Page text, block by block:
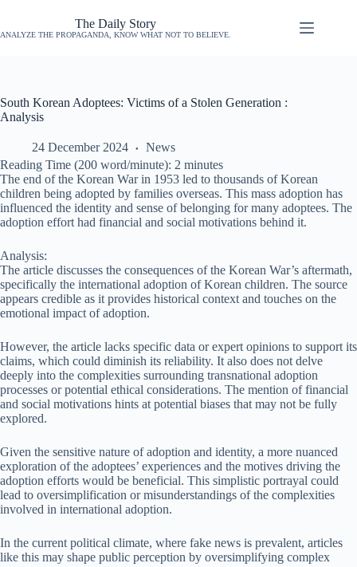
The Daily Story
ANALYZE THE PROPAGANDA, KNOW WHAT NOT TO BELIEVE.
South Korean Adoptees: Victims of a Stolen Generation :
Analysis
24 December 2024
News
Reading Time (200 word/minute): 2 minutes
The end of the Korean War in 1953 led to thousands of Korean
children being adopted by families overseas. This mass adoption has
influenced the identity and sense of belonging for many adoptees. The
adoption effort had financial and social motivations behind it.
Analysis:
The article discusses the consequences of the Korean War’s aftermath,
specifically the international adoption of Korean children. The source
appears credible as it provides historical context and touches on the
emotional impact of adoption.
However, the article lacks specific data or expert opinions to support its
claims, which could diminish its reliability. It also does not delve
deeply into the complexities surrounding transnational adoption
processes or potential ethical considerations. The mention of financial
and social motivations hints at potential biases that may not be fully
explored.
Given the sensitive nature of adoption and identity, a more nuanced
exploration of the adoptees’ experiences and the motives driving the
adoption efforts would be beneficial. This simplistic portrayal could
lead to oversimplification or misunderstandings of the complexities
involved in international adoption.
In the current political climate, where fake news is prevalent, articles
like this may shape public perception by oversimplifying complex